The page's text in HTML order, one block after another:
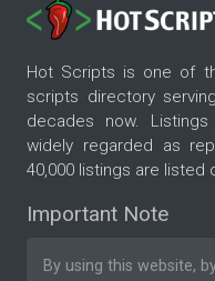
Hot Scripts is one of
scripts directory
decades now.
widely regarded as
40,000 listings are listed
Important Note
By using this website,